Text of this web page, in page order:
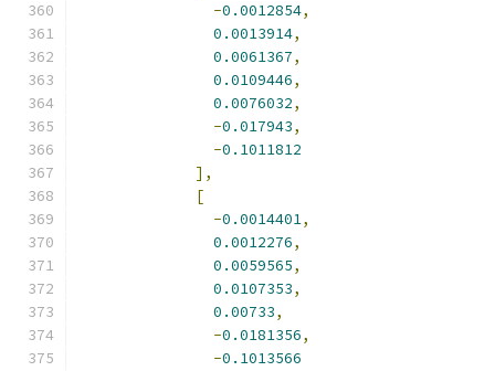
-0.0012854,
0.0013914,
0.0061367,
0.0109446,
0.0076032,
-0.017943,
-0.1011812
],
[
-0.0014401,
0.0012276,
0.0059565,
0.0107353,
0.00733,
-0.0181356,
-0.1013566